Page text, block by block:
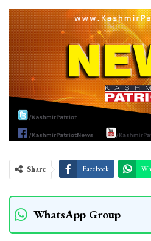
Share Facebook
WhatsApp Group